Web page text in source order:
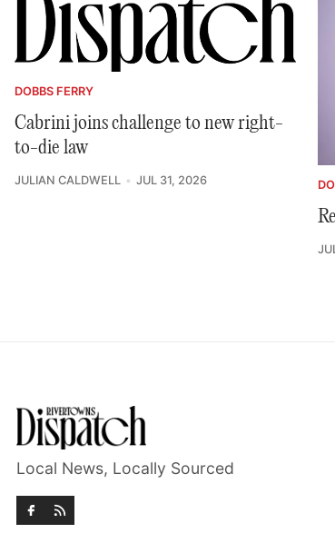
DOBBS FERRY
Cabrini joins challenge to new right-
to-die law
JULIAN CALDWELL JUL 31, 2026
Local News, Locally Sourced